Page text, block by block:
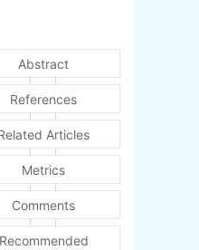
Abstract
References
Articles
Metrics
Comments
Recommended